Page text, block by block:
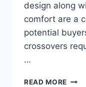
design along
comfort are a
potential
crossovers
…
READ MORE 2020